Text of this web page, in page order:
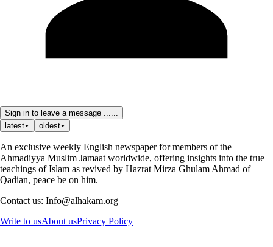
Sign in to leave a message ......
latest
oldest
An exclusive weekly English newspaper for members of the
Ahmadiyya Muslim Jamaat worldwide, offering insights into the true
teachings of Islam as revived by Hazrat Mirza Ghulam Ahmad of
Qadian, peace be on him.
Contact us: Info@alhakam.org
Write to usAbout usPrivacy Policy